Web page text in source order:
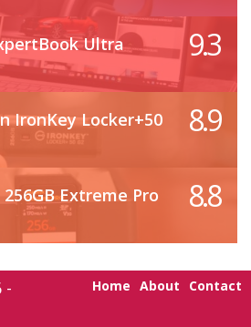
Ultra
9.3
IronKey Locker+50
8.9
Extreme Pro
8.8
- Home About Contact